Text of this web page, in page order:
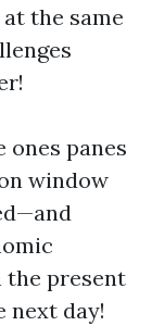
the same
ones panes
window
the present
next day!